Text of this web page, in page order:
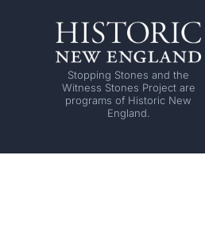
Stopping Stones and the
Witness Stones Project are
programs of Historic New
England.